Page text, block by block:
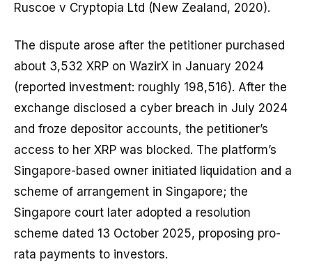
Ruscoe v Cryptopia Ltd (New Zealand, 2020).
The dispute arose after the petitioner purchased
about 3,532 XRP on WazirX in January 2024
(reported investment: roughly ₹198,516). After the
exchange disclosed a cyber breach in July 2024
and froze depositor accounts, the petitioner’s
access to her XRP was blocked. The platform’s
Singapore-based owner initiated liquidation and a
scheme of arrangement in Singapore; the
Singapore court later adopted a resolution
scheme dated 13 October 2025, proposing pro-
rata payments to investors.